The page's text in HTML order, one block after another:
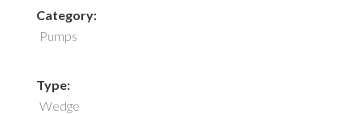
Category:
Pumps
Type:
Wedge